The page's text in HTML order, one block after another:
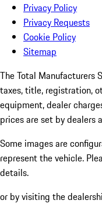
Privacy Policy
Privacy Requests
Cookie Policy
Sitemap
The Total Manufacturers
taxes, title, registration,
equipment, dealer
prices are set by dealers
Some images are
represent the vehicle.
details.
or by visiting the